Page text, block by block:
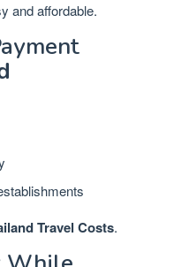
and affordable.
Travel Costs.